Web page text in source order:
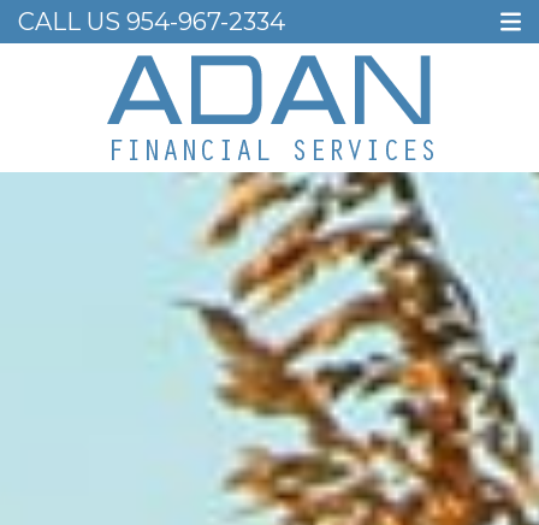
CALL US 954-967-2334